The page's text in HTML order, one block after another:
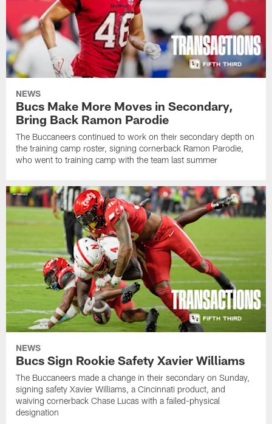
NEWS
Bucs Make More Moves in Secondary,
Bring Back Ramon Parodie
The Buccaneers continued to work on their secondary depth on
the training camp roster, signing cornerback Ramon Parodie,
who went to training camp with the team last summer
NEWS
Bucs Sign Rookie Safety Xavier Williams
The Buccaneers made a change in their secondary on Sunday,
signing safety Xavier Williams, a Cincinnati product, and
waiving cornerback Chase Lucas with a failed-physical
designation